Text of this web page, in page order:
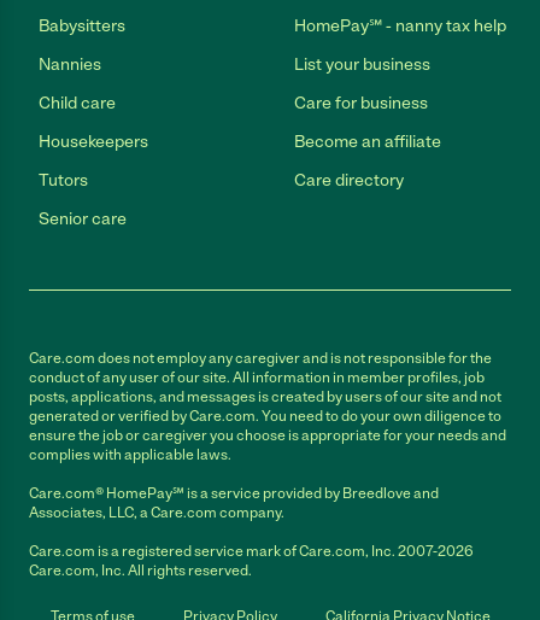
Babysitters
Nannies
Child care
Housekeepers
Tutors
Senior care
HomePay℠ - nanny tax help
List your business
Care for business
Become an affiliate
Care directory
Care.com does not employ any caregiver and is not responsible for the
conduct of any user of our site. All information in member profiles, job
posts, applications, and messages is created by users of our site and not
generated or verified by Care.com. You need to do your own diligence to
ensure the job or caregiver you choose is appropriate for your needs and
complies with applicable laws.
Care.com® HomePay℠ is a service provided by Breedlove and
Associates, LLC, a Care.com company.
Care.com is a registered service mark of Care.com, Inc. 2007-2026
Care.com, Inc. All rights reserved.
Terms of use Privacy Policy California Privacy Notice